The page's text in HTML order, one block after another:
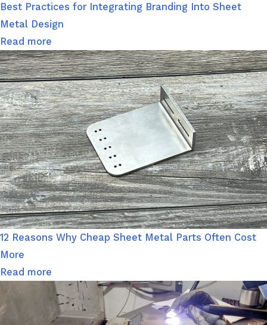
Best Practices for Integrating Branding Into Sheet
Metal Design
Read more
12 Reasons Why Cheap Sheet Metal Parts Often Cost
More
Read more